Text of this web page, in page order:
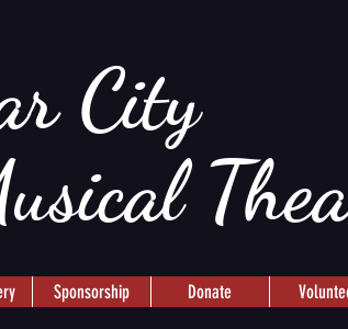
City
Sponsorship Donate